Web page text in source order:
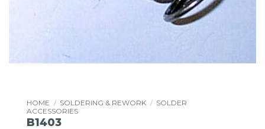
HOME / SOLDERING & REWORK / SOLDER
ACCESSORIES
B1403